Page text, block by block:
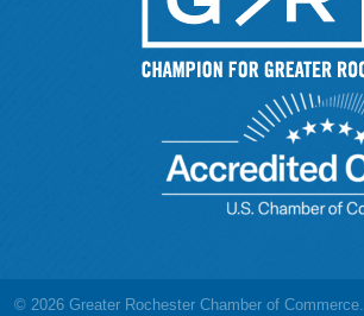
© 2026 Greater Rochester Chamber of Commerce.